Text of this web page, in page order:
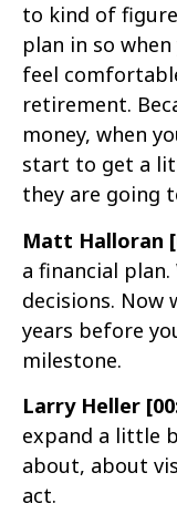
to kind of
plan in so
feel
retirement.
money, when
start to get a
they are going
Matt Halloran
a financial plan.
decisions. Now
years before
milestone.
Larry Heller
expand a little
about, about
act.